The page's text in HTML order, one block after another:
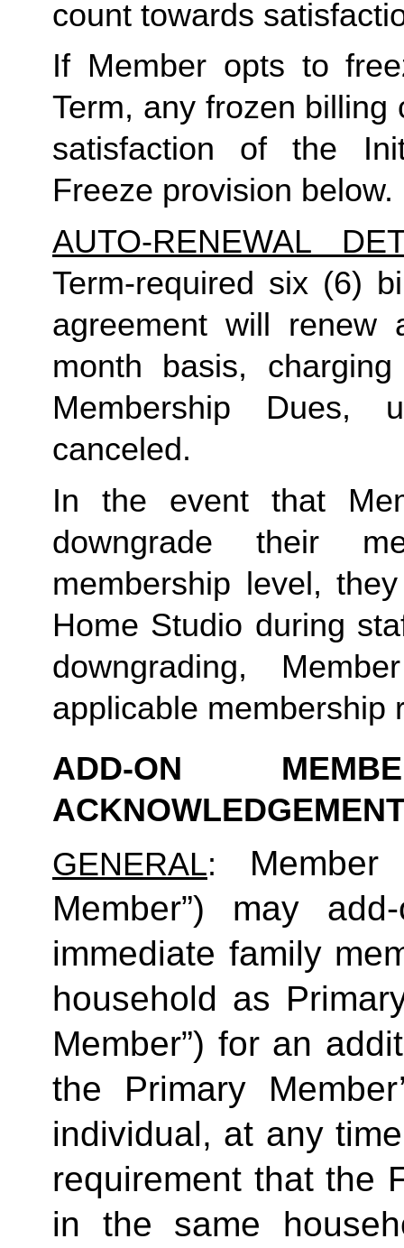
count towards
If Member opts to
Term, any frozen
satisfaction of the
Freeze provision below.
AUTO-RENEWAL
Term-required six (6)
agreement will renew
month basis,
Membership Dues,
canceled.
In the event that
downgrade their
membership level,
Home Studio during
downgrading,
applicable membership
ADD-ON
GENERAL:
Member”) may
immediate family
household as
Member”) for an
the Primary
individual, at any
requirement that the
in the same